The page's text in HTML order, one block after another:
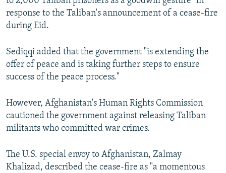
response to the Taliban's announcement of a cease-fire
during Eid.
Sediqqi added that the government "is extending the
offer of peace and is taking further steps to ensure
success of the peace process."
However, Afghanistan's Human Rights Commission
cautioned the government against releasing Taliban
militants who committed war crimes.
The U.S. special envoy to Afghanistan, Zalmay
Khalizad, described the cease-fire as "a momentous